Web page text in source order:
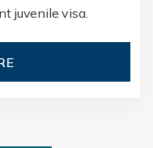
juvenile visa.